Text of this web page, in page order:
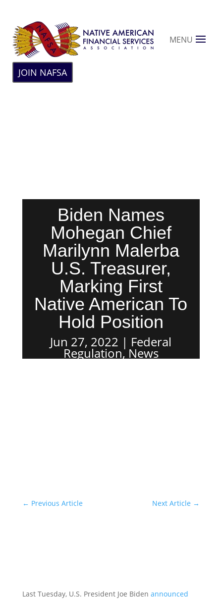
MENU
JOIN NAFSA
Biden Names
Mohegan Chief
Marilynn Malerba
U.S. Treasurer,
Marking First
Native American To
Hold Position
Jun 27, 2022 Federal
Regulation, News
← Previous Article Next Article →
Last Tuesday, U.S. President Joe Biden announced